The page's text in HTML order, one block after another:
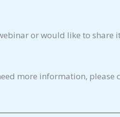
or would like to
more information,